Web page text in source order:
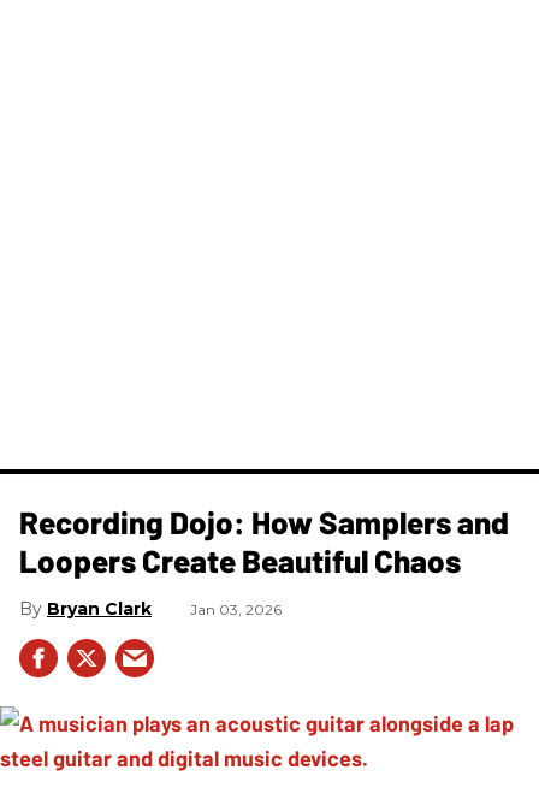
Recording Dojo: How Samplers and
Loopers Create Beautiful Chaos
Bryan Clark Jan 03, 2026